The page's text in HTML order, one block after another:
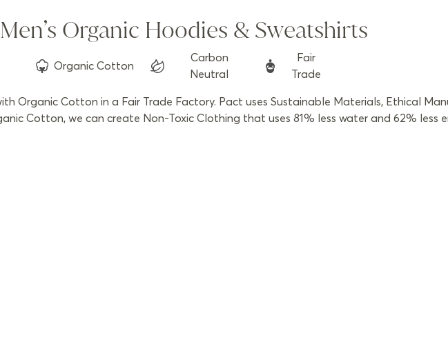
Men’s Organic Hoodies & Sweatshirts
OrganicCotton
Carbon
Neutral
Fair
Trade
Organic Cotton in a Fair Trade Factory. Pact uses Sustainable Materials, Ethical
Cotton, we can create Non-Toxic Clothing that uses 81% less water and 62% less